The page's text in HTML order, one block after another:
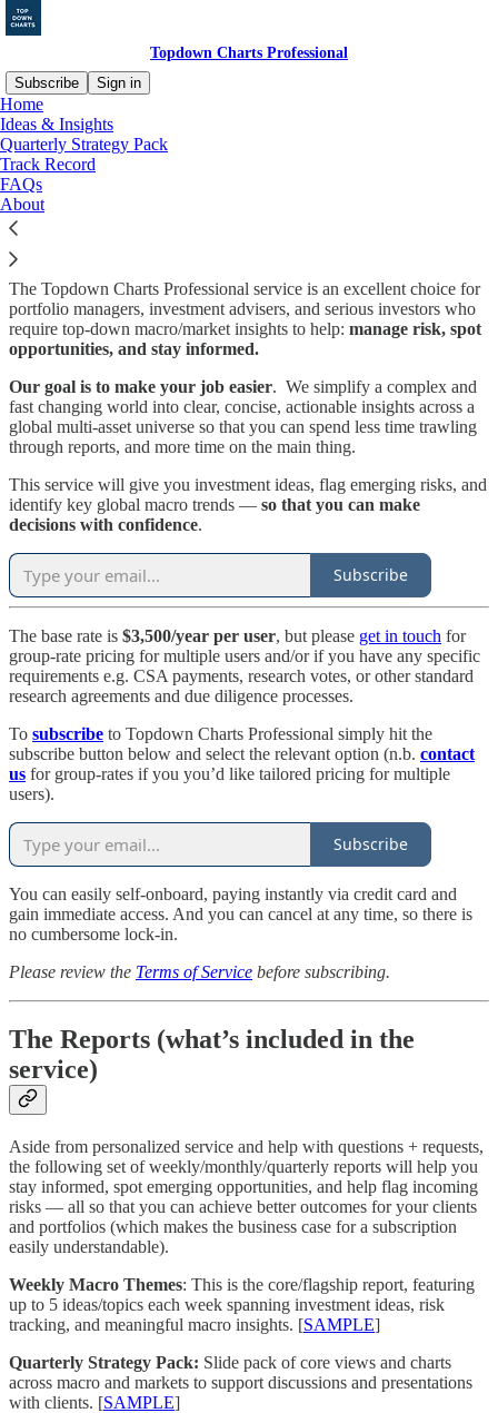
Topdown Charts Professional
Subscribe
Sign in
Home
Ideas & Insights
Quarterly Strategy Pack
Track Record
FAQs
About
Chart-Driven Macro Insights
for Investors
The Topdown Charts Professional service is an excellent choice for
portfolio managers, investment advisers, and serious investors who
require top-down macro/market insights to help: manage risk, spot
opportunities, and stay informed.
Our goal is to make your job easier. We simplify a complex and
fast changing world into clear, concise, actionable insights across a
global multi-asset universe so that you can spend less time trawling
through reports, and more time on the main thing.
This service will give you investment ideas, flag emerging risks, and
identify key global macro trends — so that you can make
decisions with confidence.
Subscribe
The base rate is $3,500/year per user, but please get in touch for
group-rate pricing for multiple users and/or if you have any specific
requirements e.g. CSA payments, research votes, or other standard
research agreements and due diligence processes.
To subscribe to Topdown Charts Professional simply hit the
subscribe button below and select the relevant option (n.b. contact
us for group-rates if you you’d like tailored pricing for multiple
users).
Subscribe
You can easily self-onboard, paying instantly via credit card and
gain immediate access. And you can cancel at any time, so there is
no cumbersome lock-in.
Please review the Terms of Service before subscribing.
The Reports (what’s included in the
service)
Aside from personalized service and help with questions + requests,
the following set of weekly/monthly/quarterly reports will help you
stay informed, spot emerging opportunities, and help flag incoming
risks — all so that you can achieve better outcomes for your clients
and portfolios (which makes the business case for a subscription
easily understandable).
Weekly Macro Themes: This is the core/flagship report, featuring
up to 5 ideas/topics each week spanning investment ideas, risk
tracking, and meaningful macro insights. [SAMPLE]
Quarterly Strategy Pack: Slide pack of core views and charts
across macro and markets to support discussions and presentations
with clients. [SAMPLE]